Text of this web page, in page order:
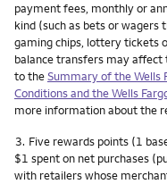
payment fees, monthly or
kind (such as bets or
gaming chips, lottery tickets
balance transfers may
to theSummary of the Wells
Conditions and the Wells
more information about the
Footnote
3. Five rewards points (1
$1 spent on net purchases
with retailers whose